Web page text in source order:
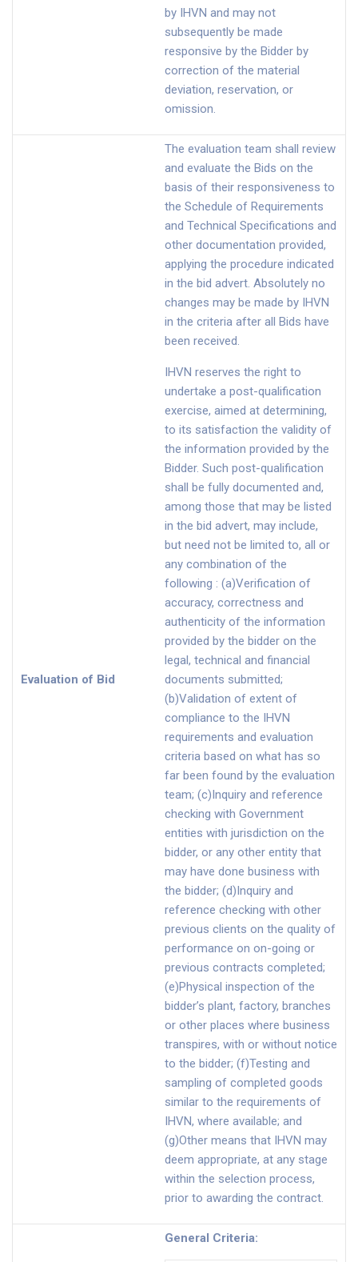
by IHVN and may not
subsequently be made
responsive by the Bidder by
correction of the material
deviation, reservation, or
omission.
Evaluation of Bid
The evaluation team shall review
and evaluate the Bids on the
basis of their responsiveness to
the Schedule of Requirements
and Technical Specifications and
other documentation provided,
applying the procedure indicated
in the bid advert. Absolutely no
changes may be made by IHVN
in the criteria after all Bids have
been received.
IHVN reserves the right to
undertake a post-qualification
exercise, aimed at determining,
to its satisfaction the validity of
the information provided by the
Bidder. Such post-qualification
shall be fully documented and,
among those that may be listed
in the bid advert, may include,
but need not be limited to, all or
any combination of the
following : (a)Verification of
accuracy, correctness and
authenticity of the information
provided by the bidder on the
legal, technical and financial
documents submitted;
(b)Validation of extent of
compliance to the IHVN
requirements and evaluation
criteria based on what has so
far been found by the evaluation
team; (c)Inquiry and reference
checking with Government
entities with jurisdiction on the
bidder, or any other entity that
may have done business with
the bidder; (d)Inquiry and
reference checking with other
previous clients on the quality of
performance on on-going or
previous contracts completed;
(e)Physical inspection of the
bidder’s plant, factory, branches
or other places where business
transpires, with or without notice
to the bidder; (f)Testing and
sampling of completed goods
similar to the requirements of
IHVN, where available; and
(g)Other means that IHVN may
deem appropriate, at any stage
within the selection process,
prior to awarding the contract.
General Criteria: